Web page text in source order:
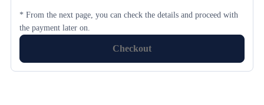
* From the next page, you can check the details and proceed with
the payment later on.
Checkout